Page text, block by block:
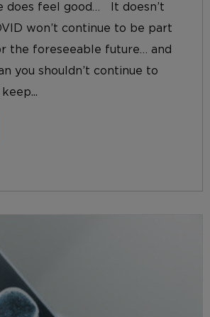
does feel good… It doesn’t
won’t continue to be part
the foreseeable future… and
you shouldn’t continue to